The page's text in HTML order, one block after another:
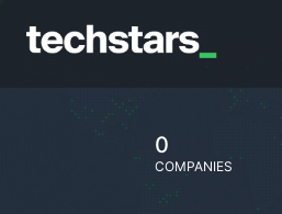
0
COMPANIES